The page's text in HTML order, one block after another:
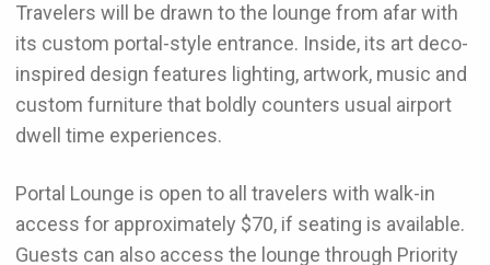
Travelers will be drawn to the lounge from afar with
its custom portal-style entrance. Inside, its art deco-
inspired design features lighting, artwork, music and
custom furniture that boldly counters usual airport
dwell time experiences.
Portal Lounge is open to all travelers with walk-in
access for approximately $70, if seating is available.
Guests can also access the lounge through Priority